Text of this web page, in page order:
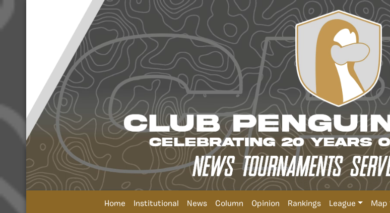
Home Institutional News Column Opinion Rankings League Map